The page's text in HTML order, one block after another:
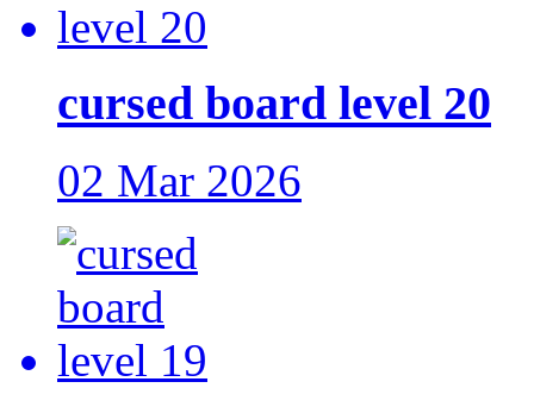
cursed board level 20
02 Mar 2026